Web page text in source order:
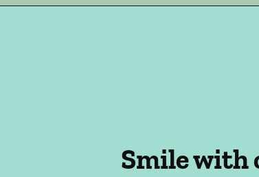
Smile with